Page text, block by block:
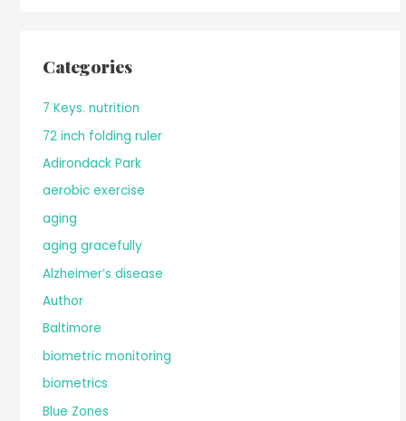
Categories
7 Keys. nutrition
72 inch folding ruler
Adirondack Park
aerobic exercise
aging
aging gracefully
Alzheimer’s disease
Author
Baltimore
biometric monitoring
biometrics
Blue Zones